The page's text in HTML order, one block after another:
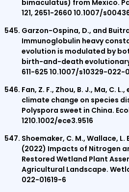
bimaculatus) from Mexico.
121, 2651-2660 10.1007/
Garzon-Ospina, D., and
Immunoglobulin heavy
evolution is modulated by
birth-and-death
611-625 10.1007/s10329-022-
Fan, Z. F., Zhou, B. J., Ma, C.
climate change on species
Polyspora sweet in China.
1210.1002/ece3.9516
Shoemaker, C. M., Wallace, L.
(2022) Impacts of Nitrogen
Restored Wetland Plant
Agricultural Landscape.
022-01619-6